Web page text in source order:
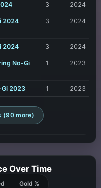
3 2024
2024 3 2024
2024 3 2024
No-Gi
1 2023
Gi 2023 1 2023
(90 more)
Over Time
Gold %